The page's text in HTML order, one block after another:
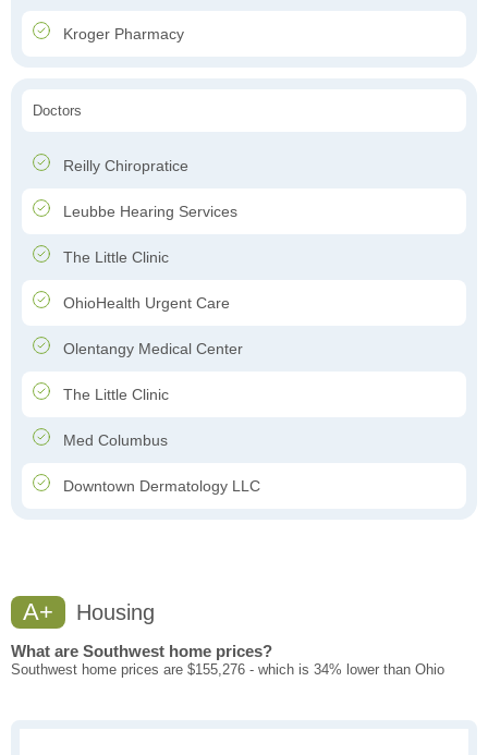
Kroger Pharmacy
Doctors
Reilly Chiropratice
Leubbe Hearing Services
The Little Clinic
OhioHealth Urgent Care
Olentangy Medical Center
The Little Clinic
Med Columbus
Downtown Dermatology LLC
A+ Housing
What are Southwest home prices?
Southwest home prices are $155,276 - which is 34% lower than Ohio